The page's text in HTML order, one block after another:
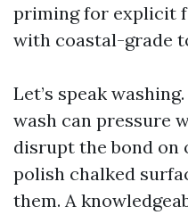
priming for explicit
with coastal-grade
Let’s speak
wash can pressure
disrupt the bond on
polish chalked
them. A